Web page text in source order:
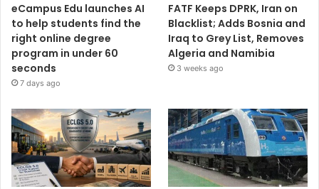
eCampus Edu launches AI
to help students find the
right online degree
program in under 60
seconds
7 days ago
FATF Keeps DPRK, Iran on
Blacklist; Adds Bosnia and
Iraq to Grey List, Removes
Algeria and Namibia
3 weeks ago